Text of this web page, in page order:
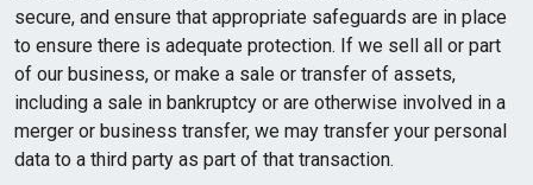
secure, and ensure that appropriate safeguards are in place
to ensure there is adequate protection. If we sell all or part
of our business, or make a sale or transfer of assets,
including a sale in bankruptcy or are otherwise involved in a
merger or business transfer, we may transfer your personal
data to a third party as part of that transaction.